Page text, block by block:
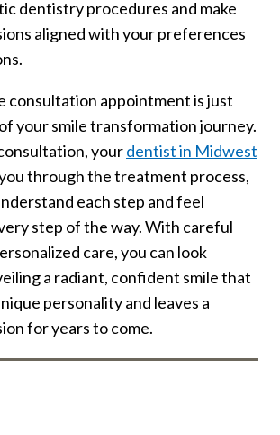
dentistry procedures and make
aligned with your preferences
consultation appointment is just
your smile transformation journey.
yourdentist in Midwest
through the treatment process,
each step and feel
step of the way. With careful
care, you can look
a radiant, confident smile that
personality and leaves a
for years to come.